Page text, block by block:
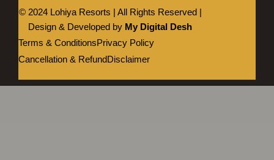
© 2024 Lohiya Resorts | All Rights Reserved |
Design & Developed by My Digital Desh
Terms & ConditionsPrivacy Policy
Cancellation & RefundDisclaimer